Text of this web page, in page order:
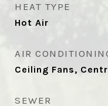
HEAT TYPE
Hot Air
AIR
Ceiling Fans,
SEWER